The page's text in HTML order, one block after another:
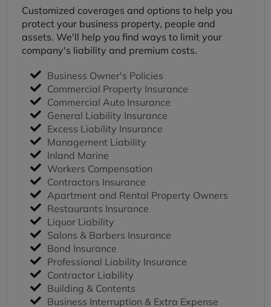
Customized coverages and options to help you
protect your business property, people and
assets. We'll help you find ways to limit your
company's liability and premium costs.
Business Owner's Policies
Commercial Property Insurance
Commercial Auto Insurance
General Liability Insurance
Excess Liability Insurance
Management Liability
Inland Marine
Workers Compensation
Contractors Insurance
Apartment and Rental Property Owners
Restaurants Insurance
Liquor Liability
Salons & Barbers Insurance
Bond Insurance
Professional Liability Insurance
Contractor Liability
Building & Contents
Business Interruption & Extra Expense